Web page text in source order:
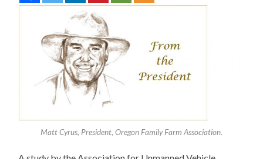
Matt Cyrus, President, Oregon Family Farm Association.